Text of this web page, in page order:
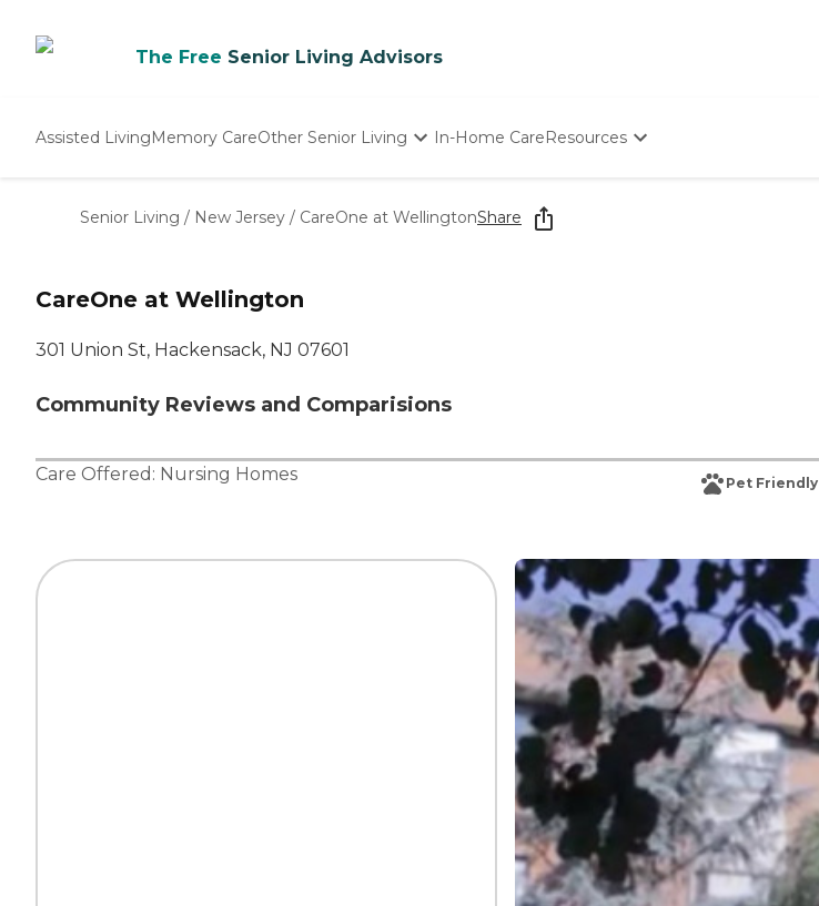
The Free Senior Living Advisors
Assisted LivingMemory CareOther Senior Living
Nursing Homes
In-Home CareResources
Starting The Conversation
How To Find Senior Living
Senior Living / New Jersey / CareOne at WellingtonShare
CareOne at Wellington
301 Union St, Hackensack, NJ 07601
Community Reviews and Comparisions
Care Offered: Nursing Homes Pet Friendly